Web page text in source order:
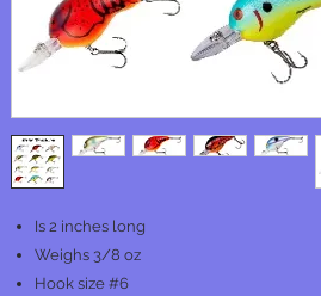
Is 2 inches long
Weighs 3/8 oz
Hook size #6